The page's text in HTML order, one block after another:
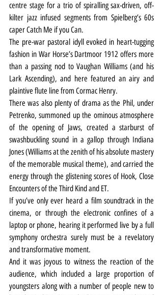
centre stage for a trio of spiralling sax-driven, off-
kilter jazz infused segments from Spielberg’s 60s
caper Catch Me if you Can.
The pre-war pastoral idyll evoked in heart-tugging
fashion in War Horse’s Dartmoor 1912 offers more
than a passing nod to Vaughan Williams (and his
Lark Ascending), and here featured an airy and
plaintive flute line from Cormac Henry.
There was also plenty of drama as the Phil, under
Petrenko, summoned up the ominous atmosphere
of the opening of Jaws, created a starburst of
swashbuckling sound in a gallop through Indiana
Jones (Williams at the zenith of his absolute mastery
of the memorable musical theme), and carried the
energy through the glistening scores of Hook, Close
Encounters of the Third Kind and ET.
If you’ve only ever heard a film soundtrack in the
cinema, or through the electronic confines of a
laptop or phone, hearing it performed live by a full
symphony orchestra surely must be a revelatory
and transformative moment.
And it was joyous to witness the reaction of the
audience, which included a large proportion of
youngsters along with a number of people new to